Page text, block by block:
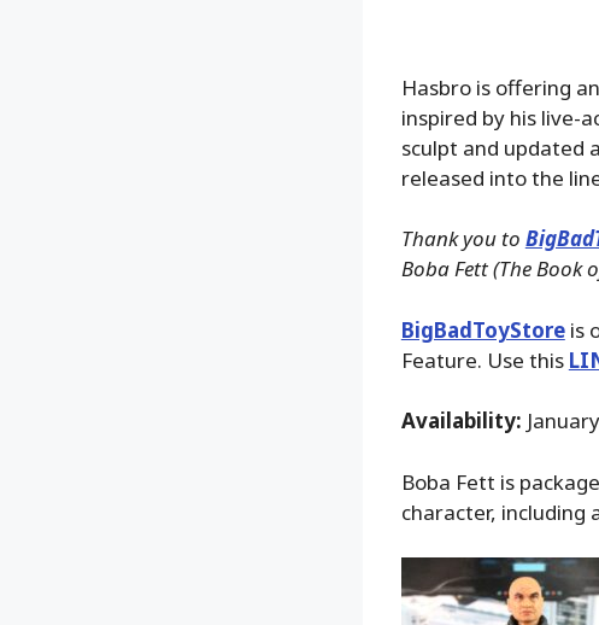
Hasbro is offering
inspired by his live-
sculpt and updated
released into the
Thank you to
Boba Fett (The Book
BigBadToyStoreis
Feature. Use this
Availability:
Boba Fett is
character, including